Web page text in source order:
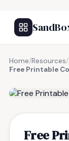
Home/Resources/
Free Printable
Free